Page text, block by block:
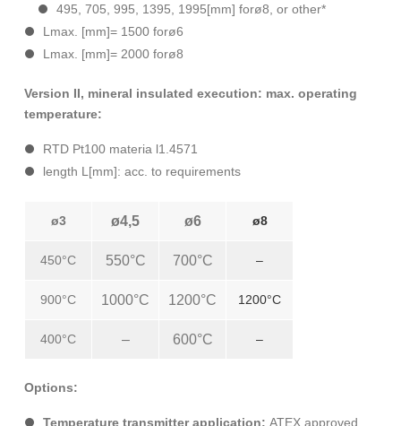
495, 705, 995, 1395, 1995[mm] forø8, or other*
Lmax. [mm]= 1500 forø6
Lmax. [mm]= 2000 forø8
Version II, mineral insulated execution: max. operating
temperature:
RTD Pt100 materia l1.4571
length L[mm]: acc. to requirements
ø3 ø4,5 ø6 ø8
450°C 550°C 700°C –
900°C 1000°C 1200°C 1200°C
400°C – 600°C –
Options:
Temperature transmitter application: ATEX approved